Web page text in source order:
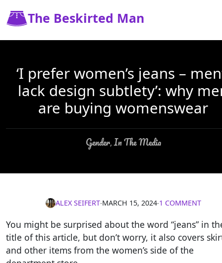
The Beskirted Man
‘I prefer women’s jeans –
lack design subtlety’: why
are buying womenswear
Gender,In The Media
ALEX SEIFERT∙MARCH 15, 2024∙1 COMMENT
You might be surprised about the word “jeans” in
title of this article, but don’t worry, it also covers
and other items from the women’s side of the